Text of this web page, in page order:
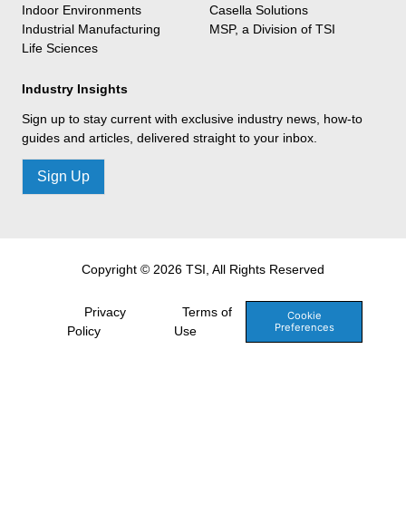
Indoor Environments
Industrial Manufacturing
Life Sciences
Casella Solutions
MSP, a Division of TSI
Industry Insights
Sign up to stay current with exclusive industry news, how-to
guides and articles, delivered straight to your inbox.
Sign Up
Copyright © 2026 TSI, All Rights Reserved
Privacy
Policy
Terms of
Use
Cookie
Preferences